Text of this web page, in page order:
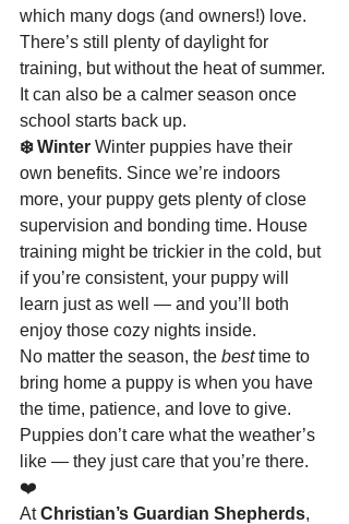
which many dogs (and owners!) love.
There’s still plenty of daylight for
training, but without the heat of summer.
It can also be a calmer season once
school starts back up.
❄️ Winter Winter puppies have their
own benefits. Since we’re indoors
more, your puppy gets plenty of close
supervision and bonding time. House
training might be trickier in the cold, but
if you’re consistent, your puppy will
learn just as well — and you’ll both
enjoy those cozy nights inside.
No matter the season, the best time to
bring home a puppy is when you have
the time, patience, and love to give.
Puppies don’t care what the weather’s
like — they just care that you’re there.
❤️
At Christian’s Guardian Shepherds,